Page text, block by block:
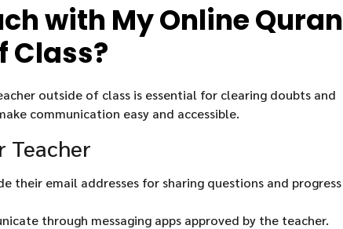
with My Online Quran
Class?
outside of class is essential for clearing doubts and
communication easy and accessible.
Teacher
their email addresses for sharing questions and progress
through messaging apps approved by the teacher.